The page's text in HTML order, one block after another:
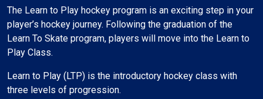
The Learn to Play hockey program is an exciting step in your
player’s hockey journey. Following the graduation of the
Learn To Skate program, players will move into the Learn to
Play Class.
Learn to Play (LTP) is the introductory hockey class with
three levels of progression.